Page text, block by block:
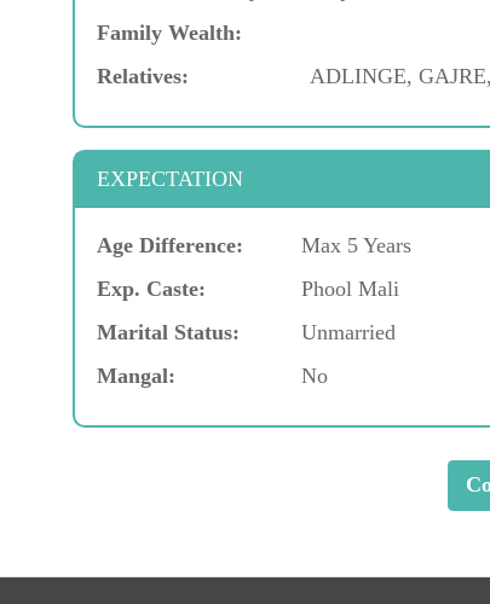
Family Wealth:
Relatives:
ADLINGE,
EXPECTATION
Age Difference: Max 5 Years
Exp. Caste:
Phool Mali
Marital Status:
Unmarried
Mangal:
No